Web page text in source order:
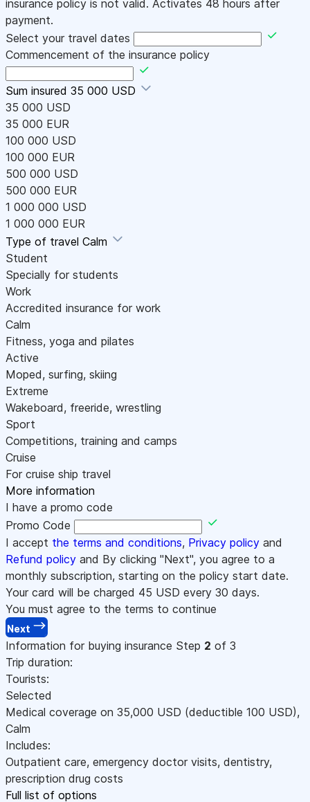
insurance policy is not valid. Activates 48 hours after
payment.
Select your travel dates
Commencement of the insurance policy
Sum insured 35 000 USD
35 000 USD
35 000 EUR
100 000 USD
100 000 EUR
500 000 USD
500 000 EUR
1 000 000 USD
1 000 000 EUR
Type of travel Calm
Student
Specially for students
Work
Accredited insurance for work
Calm
Fitness, yoga and pilates
Active
Moped, surfing, skiing
Extreme
Wakeboard, freeride, wrestling
Sport
Competitions, training and camps
Cruise
For cruise ship travel
More information
I have a promo code
Promo Code
I accept the terms and conditions, Privacy policy and
Refund policy and By clicking "Next", you agree to a
monthly subscription, starting on the policy start date.
Your card will be charged 45 USD every 30 days.
You must agree to the terms to continue
Next
Information for buying insurance Step 2 of 3
Trip duration:
Tourists:
Selected
Medical coverage on 35,000 USD (deductible 100 USD),
Calm
Includes:
Outpatient care, emergency doctor visits, dentistry,
prescription drug costs
Full list of options